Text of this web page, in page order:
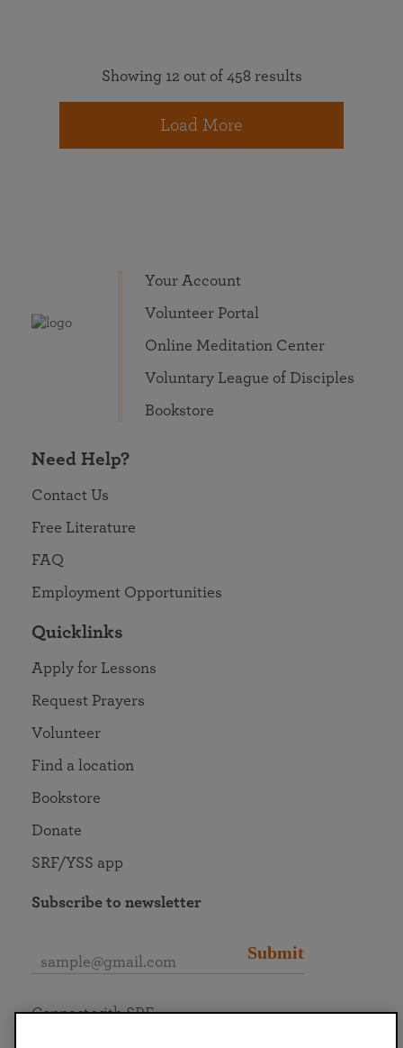
Showing 12 out of 458 results
Load More
Your Account
Volunteer Portal
Online Meditation Center
Voluntary League of Disciples
Bookstore
Need Help?
Contact Us
Free Literature
FAQ
Employment Opportunities
Quicklinks
Apply for Lessons
Request Prayers
Volunteer
Find a location
Bookstore
Donate
SRF/YSS app
Subscribe to newsletter
Submit
Connect with SRF